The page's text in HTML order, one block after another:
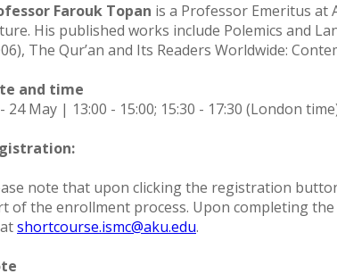
Farouk Topan is a Professor Emeritus at
His published works include Polemics and
The Qur’an and Its Readers Worldwide:
and time
24 May | 13:00 - 15:00; 15:30 - 17:30 (London
note that upon clicking the registration
of the enrollment process. Upon completing
shortcourse.ismc@aku.edu.